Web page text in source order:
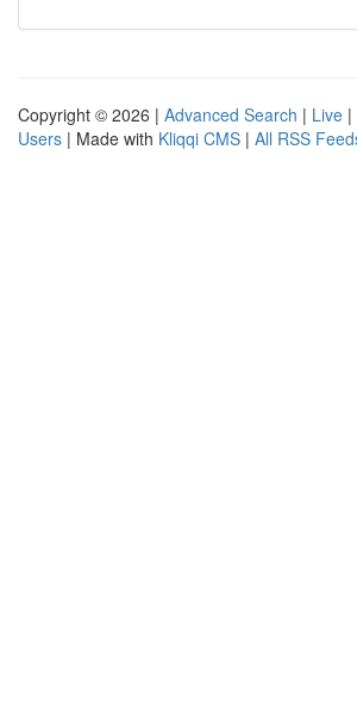
Copyright © 2026 | Advanced Search | Live |
Users | Made with Kliqqi CMS | All RSS